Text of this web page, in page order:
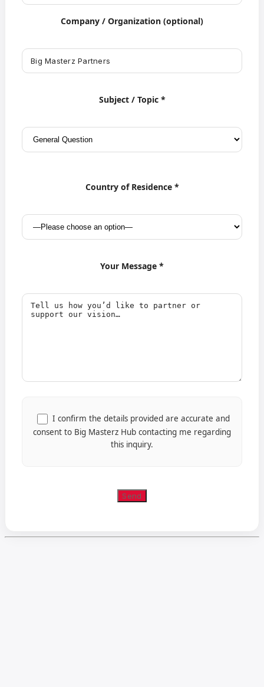
Company / Organization (optional)
Subject / Topic *
Country of Residence *
Your Message *
I confirm the details provided are accurate and
consent to Big Masterz Hub contacting me regarding
this inquiry.